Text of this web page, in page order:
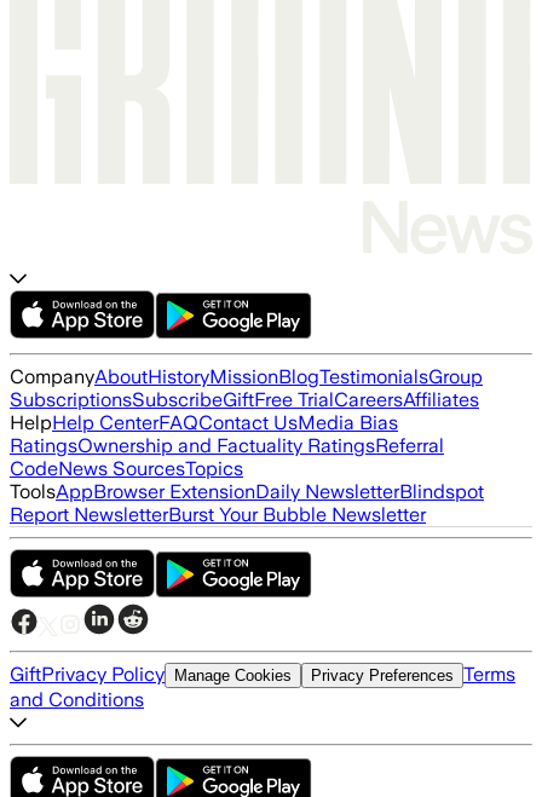
CompanyAboutHistoryMissionBlogTestimonialsGroup
SubscriptionsSubscribeGiftFree TrialCareersAffiliates
HelpHelp CenterFAQContact UsMedia Bias
RatingsOwnership and Factuality RatingsReferral
CodeNews SourcesTopics
ToolsAppBrowser ExtensionDaily NewsletterBlindspot
Report NewsletterBurst Your Bubble Newsletter
GiftPrivacy Policy Manage Cookies Privacy Preferences Terms
and Conditions